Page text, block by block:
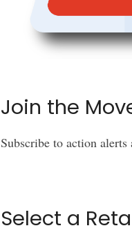
Join the
Subscribe to action alerts
Select a